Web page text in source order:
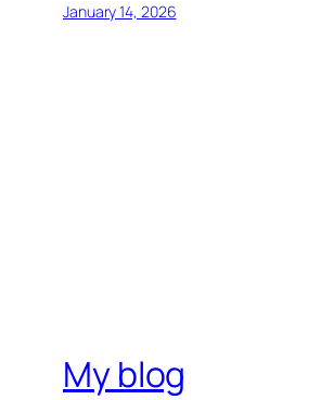
January 14, 2026
My blog